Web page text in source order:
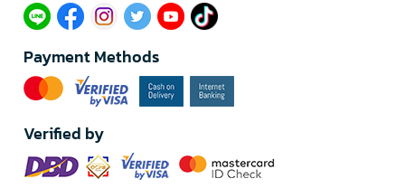
Payment Methods
Verified by